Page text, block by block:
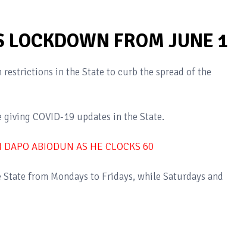
LOCKDOWN FROM JUNE 1
restrictions in the State to curb the spread of the
COVID-19 updates in the State.
ABIODUN AS HE CLOCKS 60
from Mondays to Fridays, while Saturdays and